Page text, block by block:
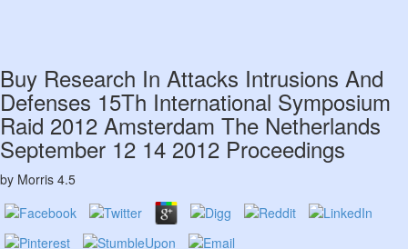
Buy Research In Attacks Intrusions And
Defenses 15Th International Symposium
Raid 2012 Amsterdam The Netherlands
September 12 14 2012 Proceedings
by Morris 4.5